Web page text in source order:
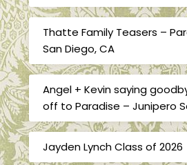
Thatte Family Teasers –
San Diego, CA
Angel + Kevin saying
off to Paradise – Junipero
Jayden Lynch Class of 2026